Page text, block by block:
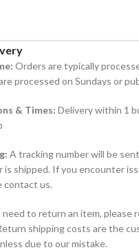
Orders are typically
processed on Sundays or
& Times: Delivery within 1
A tracking number will be
is shipped. If you encounter
contact us.
need to return an item, please
shipping costs are the
due to our mistake.